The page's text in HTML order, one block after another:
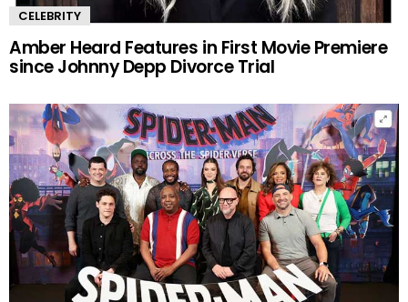
CELEBRITY
Amber Heard Features in First Movie Premiere
since Johnny Depp Divorce Trial